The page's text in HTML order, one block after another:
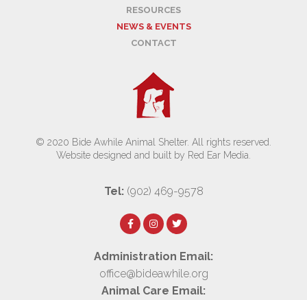
RESOURCES
NEWS & EVENTS
CONTACT
© 2020 Bide Awhile Animal Shelter. All rights reserved.
Website designed and built by Red Ear Media
Tel: (902) 469-9578
Administration Email:
office@bideawhile.org
Animal Care Email: